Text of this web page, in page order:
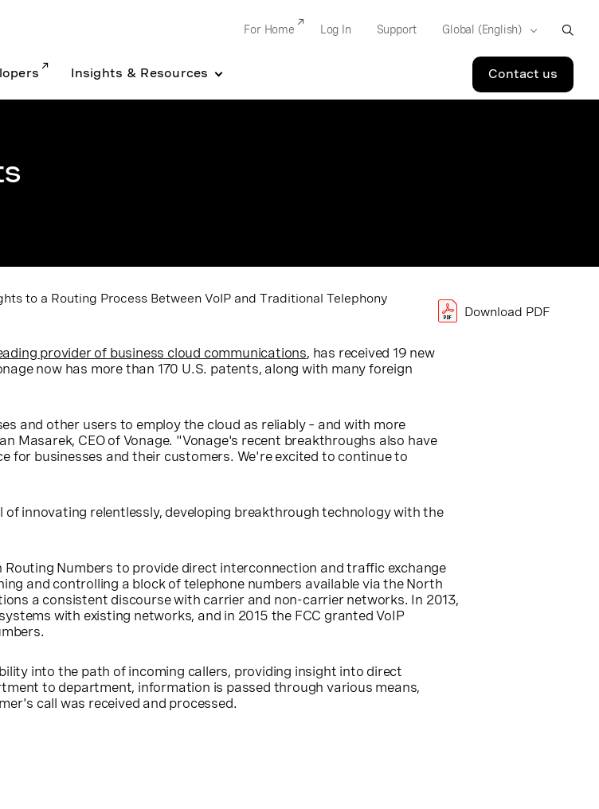
Insights & Resources Contact us
For Home Log In Support
Download PDF
to a Routing Process Between VoIP and Traditional Telephony
provider of business cloud communications, has received 19 new
now has more than 170 U.S. patents, along with many foreign
and other users to employ the cloud as reliably – and with more
CEO of Vonage. "Vonage's recent breakthroughs also have
for businesses and their customers. We're excited to continue to
innovating relentlessly, developing breakthrough technology with the
Numbers to provide direct interconnection and traffic exchange
and controlling a block of telephone numbers available via the North
a consistent discourse with carrier and non-carrier networks. In 2013,
with existing networks, and in 2015 the FCC granted VoIP
into the path of incoming callers, providing insight into direct
to department, information is passed through various means,
call was received and processed.